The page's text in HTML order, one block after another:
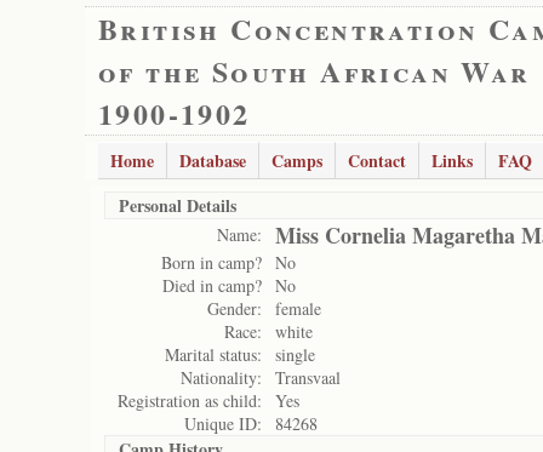
British Concentration
of the South African War
1900-1902
Home Database Camps Contact Links
FAQ
Personal Details
Name: Miss Cornelia Magaretha
Born in camp? No
Died in camp? No
Gender:
female
Race:
white
Marital status:
single
Nationality:
Transvaal
Registration as child:
Yes
Unique ID:
84268